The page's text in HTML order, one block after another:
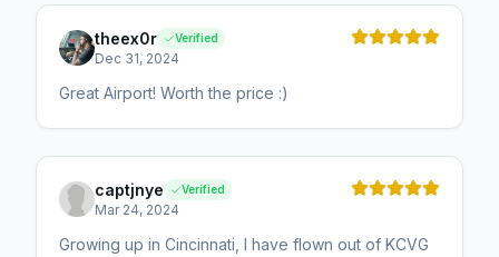
theex0r Verified
Dec 31, 2024
Great Airport! Worth the price :)
captjnye Verified
Mar 24, 2024
Growing up in Cincinnati, I have flown out of KCVG